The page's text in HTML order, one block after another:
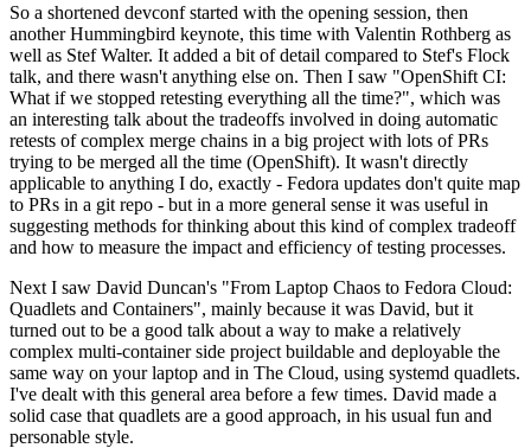
So a shortened devconf started with the opening session, then
another Hummingbird keynote, this time with Valentin Rothberg as
well as Stef Walter. It added a bit of detail compared to Stef's Flock
talk, and there wasn't anything else on. Then I saw "OpenShift CI:
What if we stopped retesting everything all the time?", which was
an interesting talk about the tradeoffs involved in doing automatic
retests of complex merge chains in a big project with lots of PRs
trying to be merged all the time (OpenShift). It wasn't directly
applicable to anything I do, exactly - Fedora updates don't quite map
to PRs in a git repo - but in a more general sense it was useful in
suggesting methods for thinking about this kind of complex tradeoff
and how to measure the impact and efficiency of testing processes.
Next I saw David Duncan's "From Laptop Chaos to Fedora Cloud:
Quadlets and Containers", mainly because it was David, but it
turned out to be a good talk about a way to make a relatively
complex multi-container side project buildable and deployable the
same way on your laptop and in The Cloud, using systemd quadlets.
I've dealt with this general area before a few times. David made a
solid case that quadlets are a good approach, in his usual fun and
personable style.